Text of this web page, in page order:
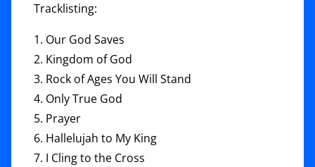
Tracklisting:
1. Our God Saves
2. Kingdom of God
3. Rock of Ages You Will Stand
4. Only True God
5. Prayer
6. Hallelujah to My King
7. I Cling to the Cross